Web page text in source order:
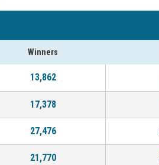
Winners
13,862
17,378
27,476
21,770